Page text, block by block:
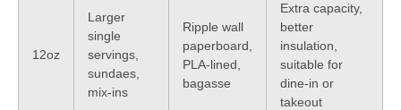
12oz
Larger
single
servings,
sundaes,
mix-ins
Ripple wall
paperboard,
PLA-lined,
bagasse
Extra capacity,
better
insulation,
suitable for
dine-in or
takeout